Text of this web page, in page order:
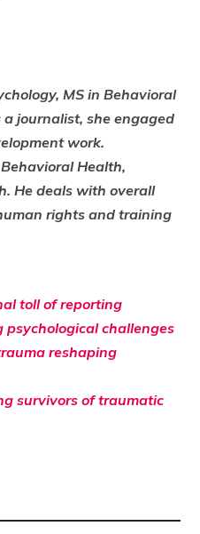
MS in Behavioral
journalist, she engaged
work.
Health,
He deals with overall
rights and training
toll of reporting
challenges
reshaping
survivors of traumatic